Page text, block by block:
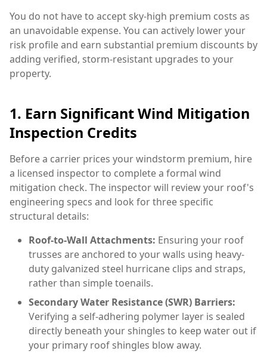
You do not have to accept sky-high premium costs as
an unavoidable expense. You can actively lower your
risk profile and earn substantial premium discounts by
adding verified, storm-resistant upgrades to your
property.
1. Earn Significant Wind Mitigation
Inspection Credits
Before a carrier prices your windstorm premium, hire
a licensed inspector to complete a formal wind
mitigation check. The inspector will review your roof's
engineering specs and look for three specific
structural details:
Roof-to-Wall Attachments: Ensuring your roof
trusses are anchored to your walls using heavy-
duty galvanized steel hurricane clips and straps,
rather than simple toenails.
Secondary Water Resistance (SWR) Barriers:
Verifying a self-adhering polymer layer is sealed
directly beneath your shingles to keep water out if
your primary roof shingles blow away.